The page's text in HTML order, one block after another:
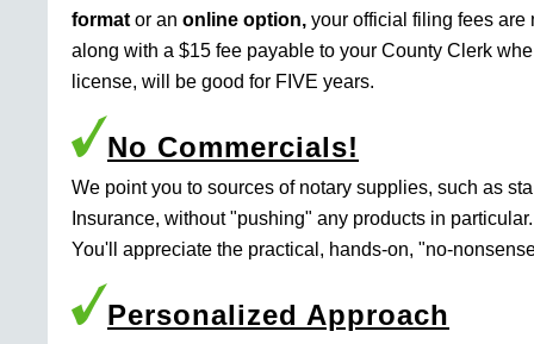
format or an online option, your official filing fees are
along with a $15 fee payable to your County Clerk
license, will be good for FIVE years.
No Commercials!
We point you to sources of notary supplies, such as
Insurance, without "pushing" any products in
You'll appreciate the practical, hands-on, "no-
Personalized Approach